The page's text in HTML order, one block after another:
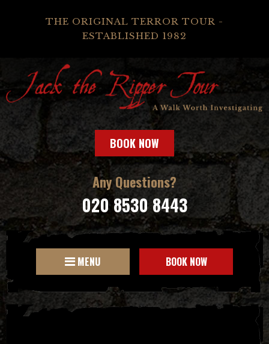
THE ORIGINAL TERROR TOUR -
ESTABLISHED 1982
BOOK NOW
Any Questions?
020 8530 8443
MENU BOOK NOW